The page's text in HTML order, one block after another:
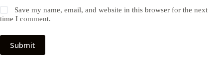
Save my name, email, and website in this browser for the next
time I comment.
Submit